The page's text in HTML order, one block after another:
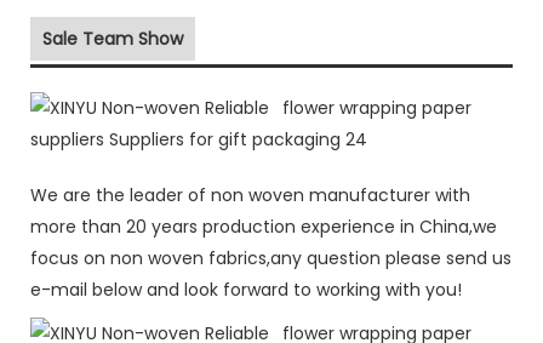
Sale Team Show
We are the leader of non woven manufacturer with
more than 20 years production experience in China,we
focus on non woven fabrics,any question please send us
e-mail below and look forward to working with you!